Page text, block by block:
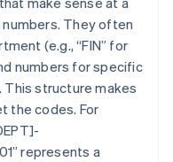
They often
(e.g., “FIN” for
numbers for specific
structure makes
the codes. For
represents a